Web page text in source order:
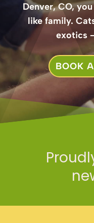
Denver, CO,
like family.
exotics
BOOK